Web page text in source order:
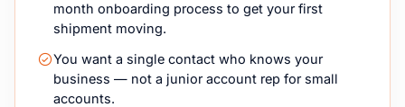
month onboarding process to get your first
shipment moving.
You want a single contact who knows your
business — not a junior account rep for small
accounts.